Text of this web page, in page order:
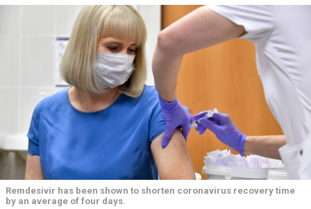
Remdesivir has been shown to shorten coronavirus recovery time
by an average of four days.